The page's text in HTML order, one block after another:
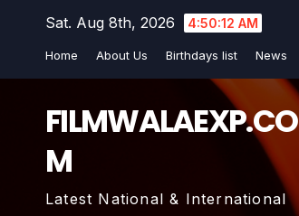
Sat. Aug 8th, 2026 4:50:13 AM
Home About Us Birthdays list News
FILMWALAEXP.CO
M
Latest National & International